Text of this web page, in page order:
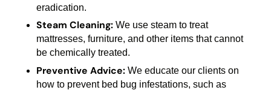
eradication.
Steam Cleaning:We use steam to treat
mattresses, furniture, and other items that cannot
be chemically treated.
Preventive Advice:We educate our clients on
how to prevent bed bug infestations, such as